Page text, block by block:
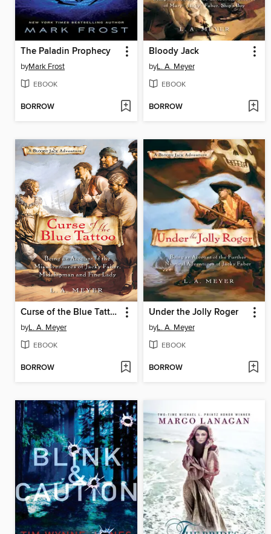
The Paladin Prophecy
byMark Frost
EBOOK
BORROW
Bloody Jack
byL. A. Meyer
EBOOK
BORROW
Curse of the Blue Tattoo
byL. A. Meyer
EBOOK
BORROW
Under the Jolly Roger
byL. A. Meyer
EBOOK
BORROW